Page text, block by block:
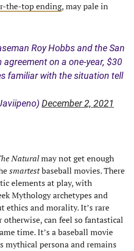
the-top ending, may pale in
Roy Hobbs and the San
agreement on a one-year, $30
familiar with the situation tell
December 2, 2021
Naturalmay not get enough
smartestbaseball movies. There
elements at play, with
Mythology archetypes and
ethics and morality. It’s rare
can feel so fantastical
time. It’s a baseball movie
mythical persona and remains